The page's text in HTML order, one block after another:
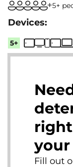
5+
5+
your
Fill out